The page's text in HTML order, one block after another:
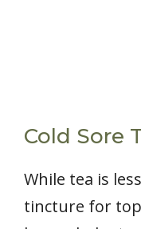
Cold Sore
While tea is
tincture for